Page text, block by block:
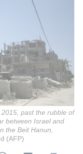
past the rubble of
between Israel and
the Beit Hanun,
(AFP)